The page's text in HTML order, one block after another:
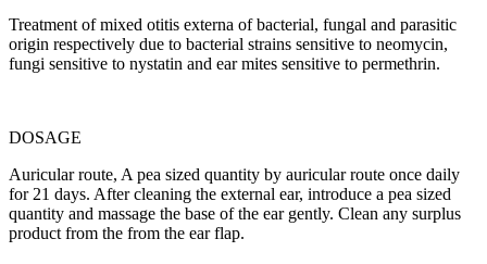
Treatment of mixed otitis externa of bacterial, fungal and parasitic
origin respectively due to bacterial strains sensitive to neomycin,
fungi sensitive to nystatin and ear mites sensitive to permethrin.
DOSAGE
Auricular route, A pea sized quantity by auricular route once daily
for 21 days. After cleaning the external ear, introduce a pea sized
quantity and massage the base of the ear gently. Clean any surplus
product from the from the ear flap.